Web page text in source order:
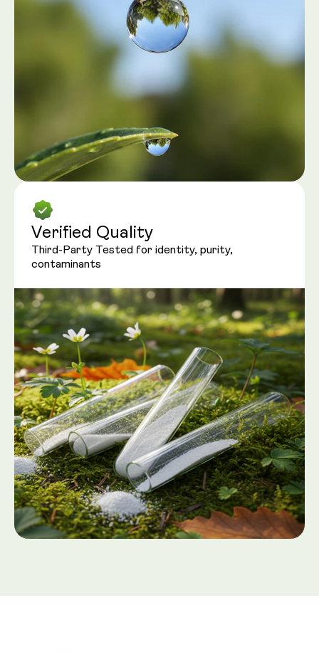
Verified Quality
Third-Party Tested for identity, purity,
contaminants